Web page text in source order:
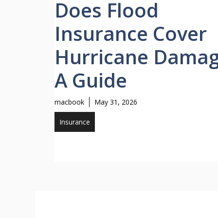
Does Flood
Insurance Cover
Hurricane
A Guide
macbook May 31, 2026
Insurance